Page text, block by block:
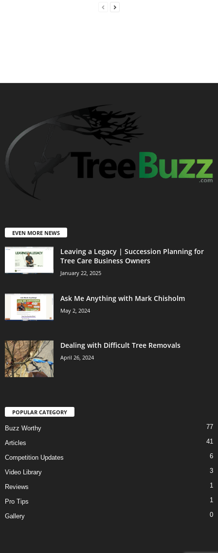
EVEN MORE NEWS
Leaving a Legacy | Succession Planning for
Tree Care Business Owners
January 22, 2025
Ask Me Anything with Mark Chisholm
May 2, 2024
Dealing with Difficult Tree Removals
April 26, 2024
POPULAR CATEGORY
Buzz Worthy 77
Articles 41
Competition Updates 6
Video Library 3
Reviews 1
Pro Tips 1
Gallery 0